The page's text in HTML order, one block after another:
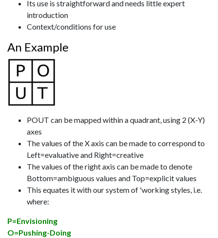
Its use is straightforward and needs little expert
introduction
Context/conditions for use
An Example
POUT can be mapped within a quadrant, using 2 (X-Y)
axes
The values of the X axis can be made to correspond to
Left=evaluative and Right=creative
The values of the right axis can be made to denote
Bottom=ambiguous values and Top=explicit values
This equates it with our system of 'working styles, i.e.
where:
P=Envisioning
O=Pushing-Doing